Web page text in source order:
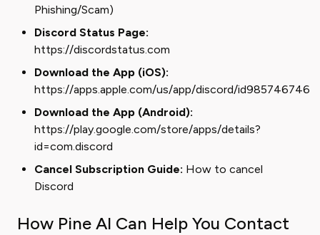
Phishing/Scam)
Discord Status Page:
https://discordstatus.com
Download the App (iOS):
https://apps.apple.com/us/app/discord/id985746746
Download the App (Android):
https://play.google.com/store/apps/details?
id=com.discord
Cancel Subscription Guide: How to cancel
Discord
How Pine AI Can Help You Contact